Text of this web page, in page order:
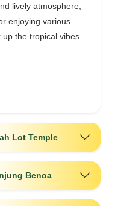
lively atmosphere,
enjoying various
the tropical vibes.
Lot Temple
Benoa